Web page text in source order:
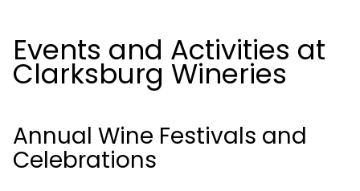
Events and Activities at
Clarksburg Wineries
Annual Wine Festivals and
Celebrations